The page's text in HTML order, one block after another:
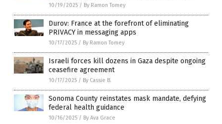
10/19/2025 / By Ramon Tomey
Durov: France at the forefront of eliminating
PRIVACY in messaging apps
10/17/2025 / By Ramon Tomey
Israeli forces kill dozens in Gaza despite ongoing
ceasefire agreement
10/17/2025 / By Cassie B.
Sonoma County reinstates mask mandate, defying
federal health guidance
10/16/2025 / By Ava Grace